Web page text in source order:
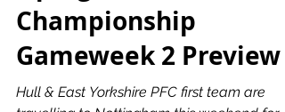
Optegra
Championship
Gameweek 2 Preview